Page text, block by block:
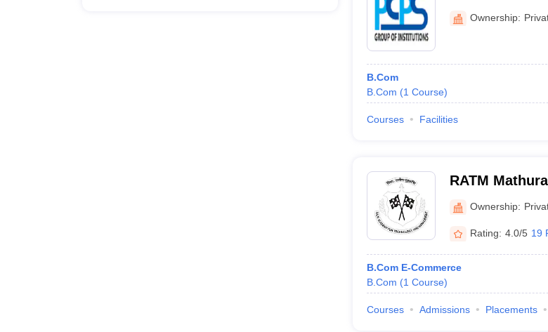
Mathura
Ownership:
B.Com
B.Com (1 Course)
Courses Facilities
RATM
Technology
Ownership:
Rating: 4.0/5 19
B.Com E-Commerce
B.Com (1 Course)
Courses Admissions Placements